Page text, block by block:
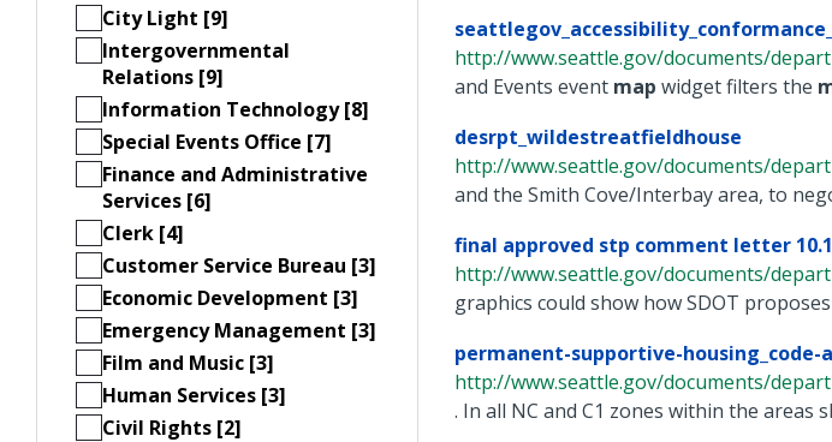
City Light [9]
Intergovernmental
Relations [9]
Information Technology [8]
Special Events Office [7]
Finance and Administrative
Services [6]
Clerk [4]
Customer Service Bureau [3]
Economic Development [3]
Emergency Management [3]
Film and Music [3]
Human Services [3]
Civil Rights [2]
http://www.seattle.gov/documents/
and Events event map widget filters the
desrpt_wildestreatfieldhouse
http://www.seattle.gov/documents/
and the Smith Cove/Interbay area, to
final approved stp comment letter
http://www.seattle.gov/documents/
graphics could show how SDOT
permanent-supportive-
http://www.seattle.gov/documents/
. In all NC and C1 zones within the areas